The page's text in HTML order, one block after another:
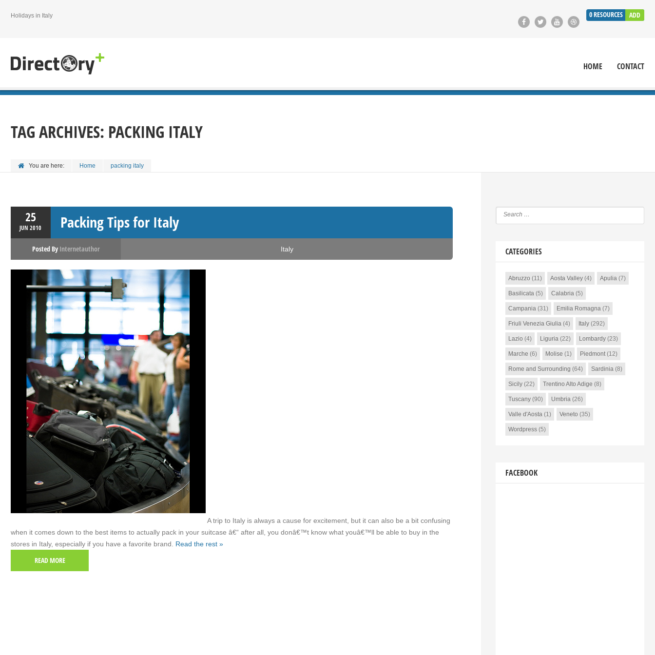
0RESOURCES ADD
Holidays in Italy
HOME CONTACT
TAG ARCHIVES: PACKING ITALY
You are here: Home packing italy
25
JUN2010 Packing Tips for Italy
Posted By Internetauthor Italy
A trip to Italy is always a cause for excitement, but it can also be a bit confusing
when it comes down to the best items to actually pack in your suitcase â€“ after all, you donâ€™t know what youâ€™ll be able to buy in the
stores in Italy, especially if you have a favorite brand. Read the rest »
READ MORE
CATEGORIES
Abruzzo (11) Aosta Valley(4) Apulia(7)
Basilicata(5) Calabria(5)
Campania(31) Emilia Romagna(7)
Friuli Venezia Giulia(4) Italy(292)
Lazio (4) Liguria(22) Lombardy(23)
Marche (6) Molise (1) Piedmont(12)
Rome and Surrounding (64) Sardinia(8)
Sicily(22) Trentino Alto Adige (8)
Tuscany(90) Umbria(26)
Valle d'Aosta(1) Veneto (35)
Wordpress(5)
FACEBOOK